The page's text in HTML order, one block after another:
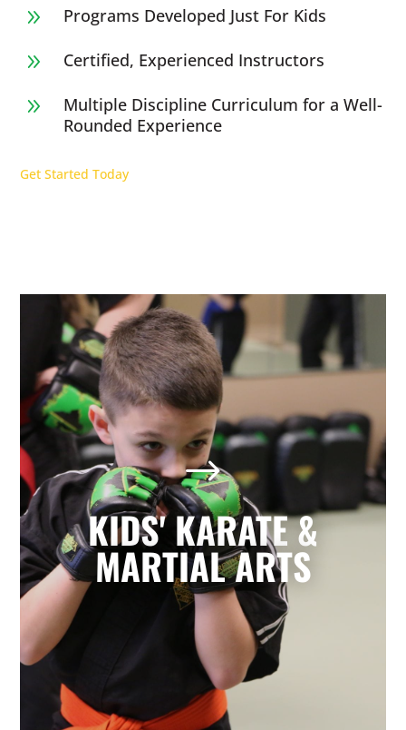
9 Programs Developed Just For Kids
9 Certified, Experienced Instructors
9
Multiple Discipline Curriculum for a Well-
Rounded Experience
Get Started Today
$
KIDS' KARATE &
MARTIAL ARTS
Kids' Karate & Martial Arts
in Holly Springs, NC
Our children’s classes combine styles of
Karate, Tae Kwon Do, Krav Maga, and
Kickboxing to develop a well-rounded
martial artist. Your children will build
character and strength while learning
how to focus, persevere, and respect
others.
LEARN MORE